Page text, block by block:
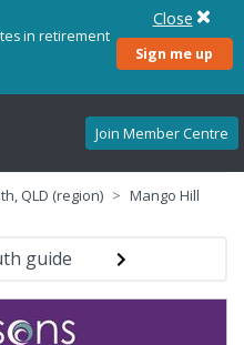
in retirement
Sign me up
Close
Join Member Centre
QLD (region) Mango Hill
guide